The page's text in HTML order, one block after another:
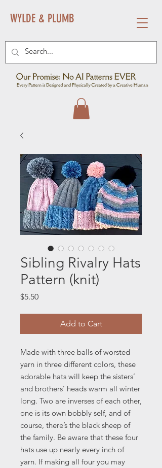
WYLDE & PLUMB
Sibling Rivalry Hats
Pattern (knit)
$5.50Price
Add to Cart
Made with three balls of worsted
yarn in three different colors, these
adorable hats will keep the sisters’
and brothers’ heads warm all winter
long. Two are inverses of each other,
one is its own bobbly self, and of
course, there’s the black sheep of
the family. Be aware that these four
hats use up nearly every inch of
yarn. If making all four you may